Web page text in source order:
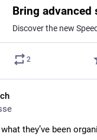
2
they’ve been